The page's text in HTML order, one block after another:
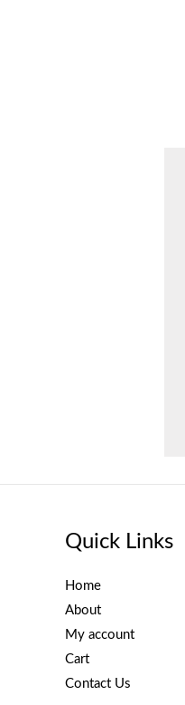
Quick Links
Home
About
My account
Cart
Contact Us